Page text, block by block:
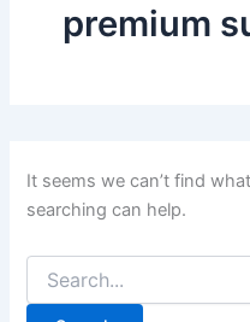
premium
It seems we can’t find
searching can help.